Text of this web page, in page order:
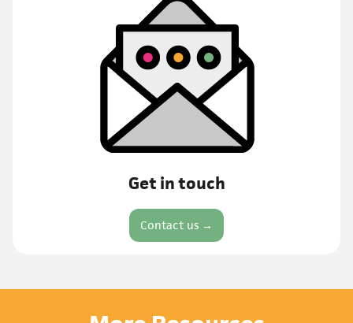
Get in touch
Contact us →